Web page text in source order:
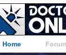
Home